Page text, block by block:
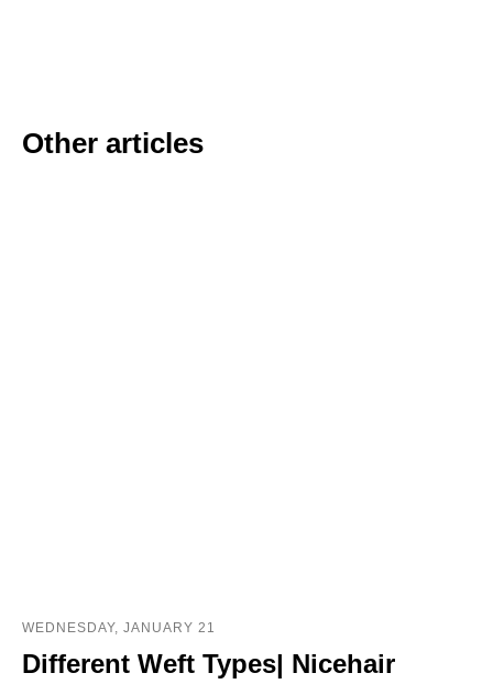
Other articles
WEDNESDAY, JANUARY 21
Different Weft Types| Nicehair